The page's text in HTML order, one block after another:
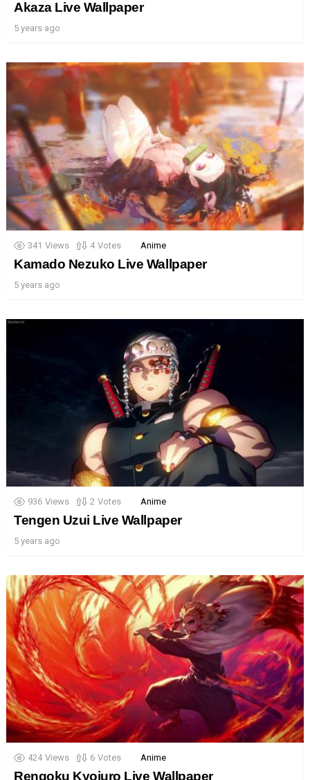
Akaza Live Wallpaper
5 years ago
341 Views 4 Votes Anime
Kamado Nezuko Live Wallpaper
5 years ago
936 Views 2 Votes Anime
Tengen Uzui Live Wallpaper
5 years ago
424 Views 6 Votes Anime
Rengoku Kyojuro Live Wallpaper